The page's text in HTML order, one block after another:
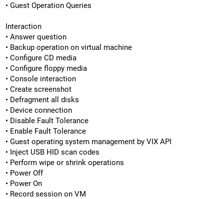
• Guest Operation Queries
Interaction
• Answer question
• Backup operation on virtual machine
• Configure CD media
• Configure floppy media
• Console interaction
• Create screenshot
• Defragment all disks
• Device connection
• Disable Fault Tolerance
• Enable Fault Tolerance
• Guest operating system management by VIX API
• Inject USB HID scan codes
• Perform wipe or shrink operations
• Power Off
• Power On
• Record session on VM